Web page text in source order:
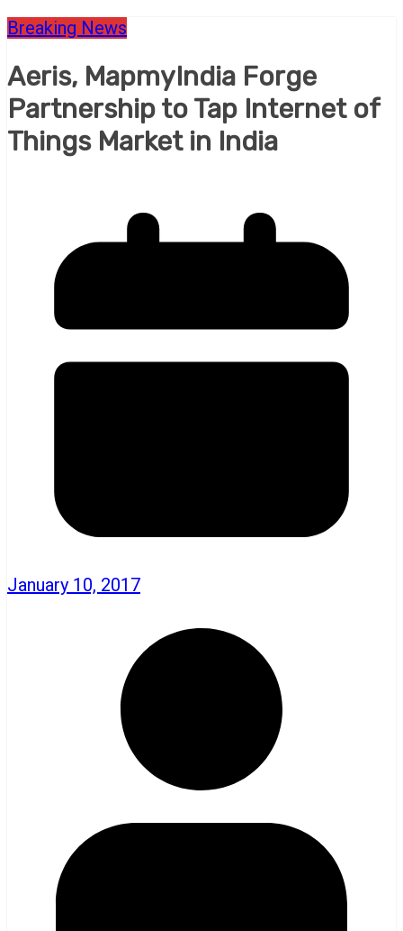
Breaking News
Aeris, MapmyIndia Forge
Partnership to Tap Internet of
Things Market in India
January 10, 2017